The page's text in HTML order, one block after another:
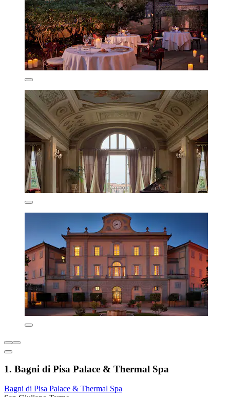
1. Bagni di Pisa Palace & Thermal Spa
Bagni di Pisa Palace & Thermal Spa